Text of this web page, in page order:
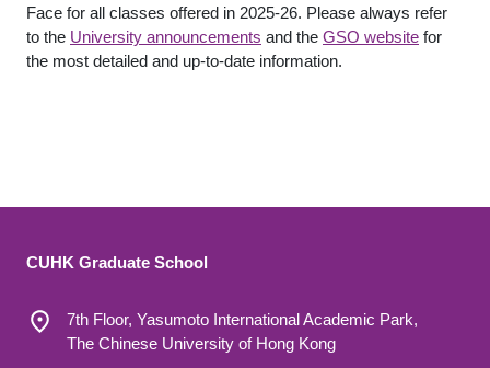
Face for all classes offered in 2025-26. Please always refer
to the University announcements and the GSO website for
the most detailed and up-to-date information.
CUHK Graduate School
7th Floor, Yasumoto International Academic Park,
The Chinese University of Hong Kong